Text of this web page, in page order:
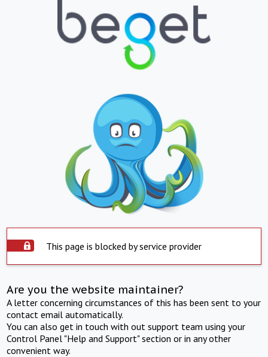
This page is blocked by service provider
Are you the website maintainer?
A letter concerning circumstances of this has been sent to your
contact email automatically.
You can also get in touch with out support team using your
Control Panel "Help and Support" section or in any other
convenient way.